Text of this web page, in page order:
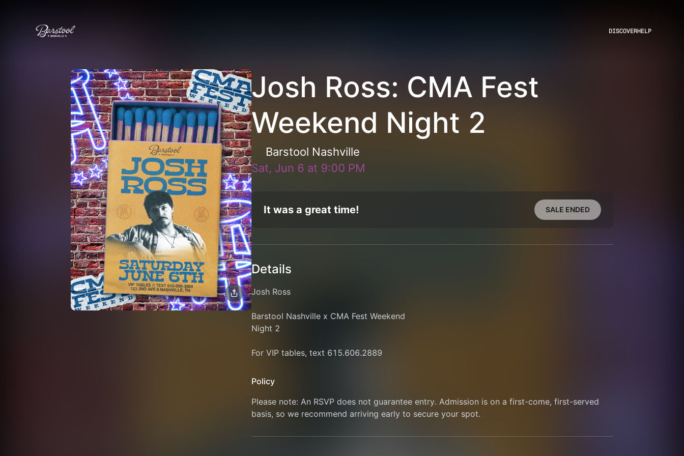
DISCOVERHELP
Josh Ross: CMA Fest
Weekend Night 2
Barstool Nashville
Sat, Jun 6 at 9:00 PM
It was a great time! SALE ENDED
Details
Josh Ross
Barstool Nashville x CMA Fest Weekend
Night 2
For VIP tables, text 615.606.2889
Policy
Please note: An RSVP does not guarantee entry. Admission is on a first-come, first-served
basis, so we recommend arriving early to secure your spot.